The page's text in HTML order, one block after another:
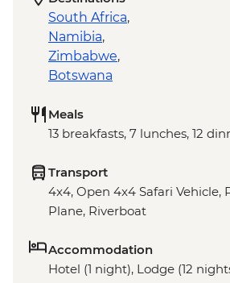
South Africa,
Namibia,
Zimbabwe,
Botswana
Meals
13 breakfasts, 7 lunches, 12
Transport
4x4, Open 4x4 Safari Vehicle,
Plane, Riverboat
Accommodation
Hotel (1 night), Lodge (12